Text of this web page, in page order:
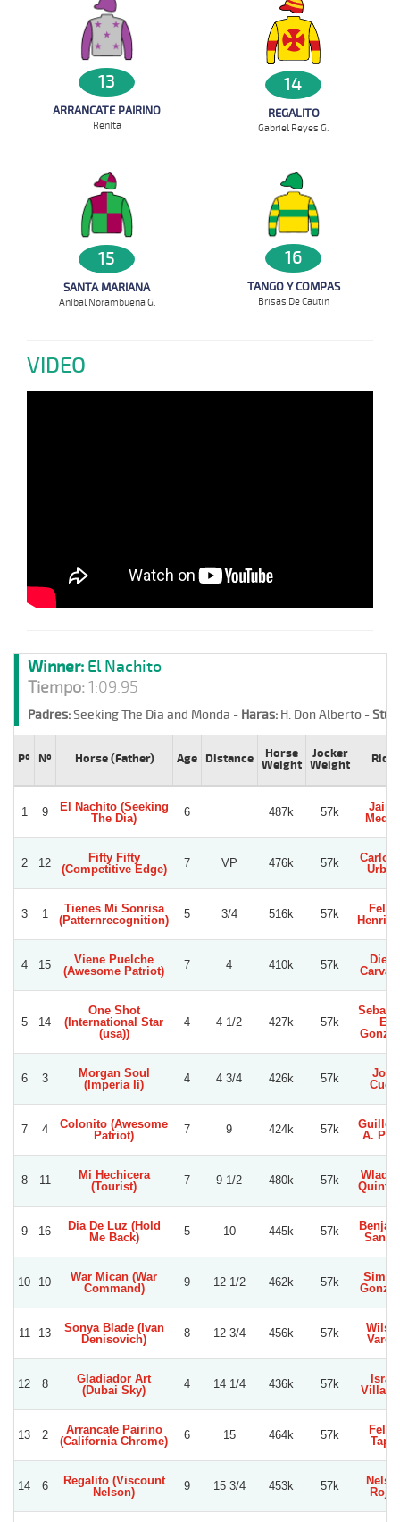
13
ARRANCATE PAIRINO
Renita
14
REGALITO
Gabriel Reyes G.
15
SANTA MARIANA
Anibal Norambuena G.
16
TANGO Y COMPAS
Brisas De Cautin
VIDEO
Winner: El Nachito
Tiempo:1:09.95
Padres:Seeking The Dia and Monda - Haras: H. Don Alberto -Stud:
Pº Nº Horse (Father) Age Distance
Horse
Weight
Jocker
Weight
Rider
1 9
El Nachito (Seeking
The Dia)
6 487k 57k
2 12
Fifty Fifty
(Competitive Edge)
7 VP 476k 57k
Carlos
3 1
Tienes Mi Sonrisa
(Patternrecognition)
5 3/4 516k 57k
4 15
Viene Puelche
(Awesome Patriot)
7 4 410k 57k
5 14
One Shot
(International Star
(usa))
4 4 1/2 427k 57k
E.
6 3
Morgan Soul
(Imperia Ii)
4 4 3/4 426k 57k
Jose
7 4
Colonito (Awesome
Patriot)
7 9 424k 57k
A.
8 11
Mi Hechicera
(Tourist)
7 9 1/2 480k 57k
9 16
Dia De Luz (Hold
Me Back)
5 10 445k 57k
10 10
War Mican (War
Command)
9 12 1/2 462k 57k
11 13
Sonya Blade (Ivan
Denisovich)
8 12 3/4 456k 57k
12 8
Gladiador Art
(Dubai Sky)
4 14 1/4 436k 57k
Israel
13 2
Arrancate Pairino
(California Chrome)
6 15 464k 57k
Tapia
14 6
Regalito (Viscount
Nelson)
9 15 3/4 453k 57k
Rojas